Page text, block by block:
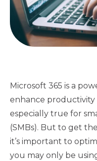
Microsoft 365 is a
enhance productivity
especially true for
(SMBs). But to get
it’s important to
you may only be